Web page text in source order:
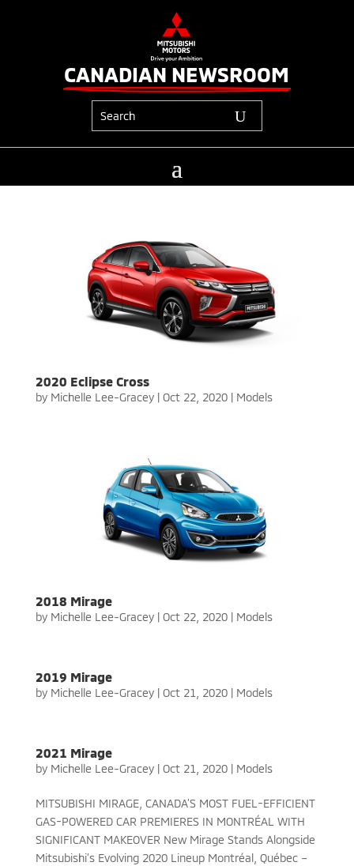
CANADIAN NEWSROOM
2020 Eclipse Cross
by Michelle Lee-Gracey| Oct 22, 2020| Models
2018 Mirage
by Michelle Lee-Gracey| Oct 22, 2020| Models
2019 Mirage
by Michelle Lee-Gracey| Oct 21, 2020| Models
2021 Mirage
by Michelle Lee-Gracey| Oct 21, 2020| Models
MITSUBISHI MIRAGE, CANADA’S MOST FUEL-EFFICIENT
GAS-POWERED CAR PREMIERES IN MONTRÉAL WITH
SIGNIFICANT MAKEOVER New Mirage Stands Alongside
Mitsubishi’s Evolving 2020 Lineup Montréal, Québec –